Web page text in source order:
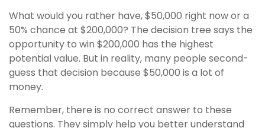
What would you rather have, $50,000 right now or a
50% chance at $200,000? The decision tree says the
opportunity to win $200,000 has the highest
potential value. But in reality, many people second-
guess that decision because $50,000 is a lot of
money.
Remember, there is no correct answer to these
questions. They simply help you better understand